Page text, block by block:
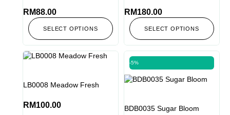
RM88.00
SELECT OPTIONS
RM180.00
SELECT OPTIONS
LB0008 Meadow Fresh
RM100.00
-5%
BDB0035 Sugar Bloom